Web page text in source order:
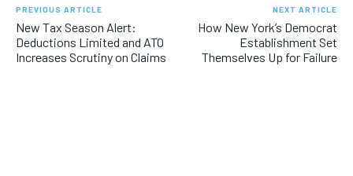
PREVIOUS ARTICLE
New Tax Season Alert:
Deductions Limited and ATO
Increases Scrutiny on Claims
NEXT ARTICLE
How New York’s Democrat
Establishment Set
Themselves Up for Failure